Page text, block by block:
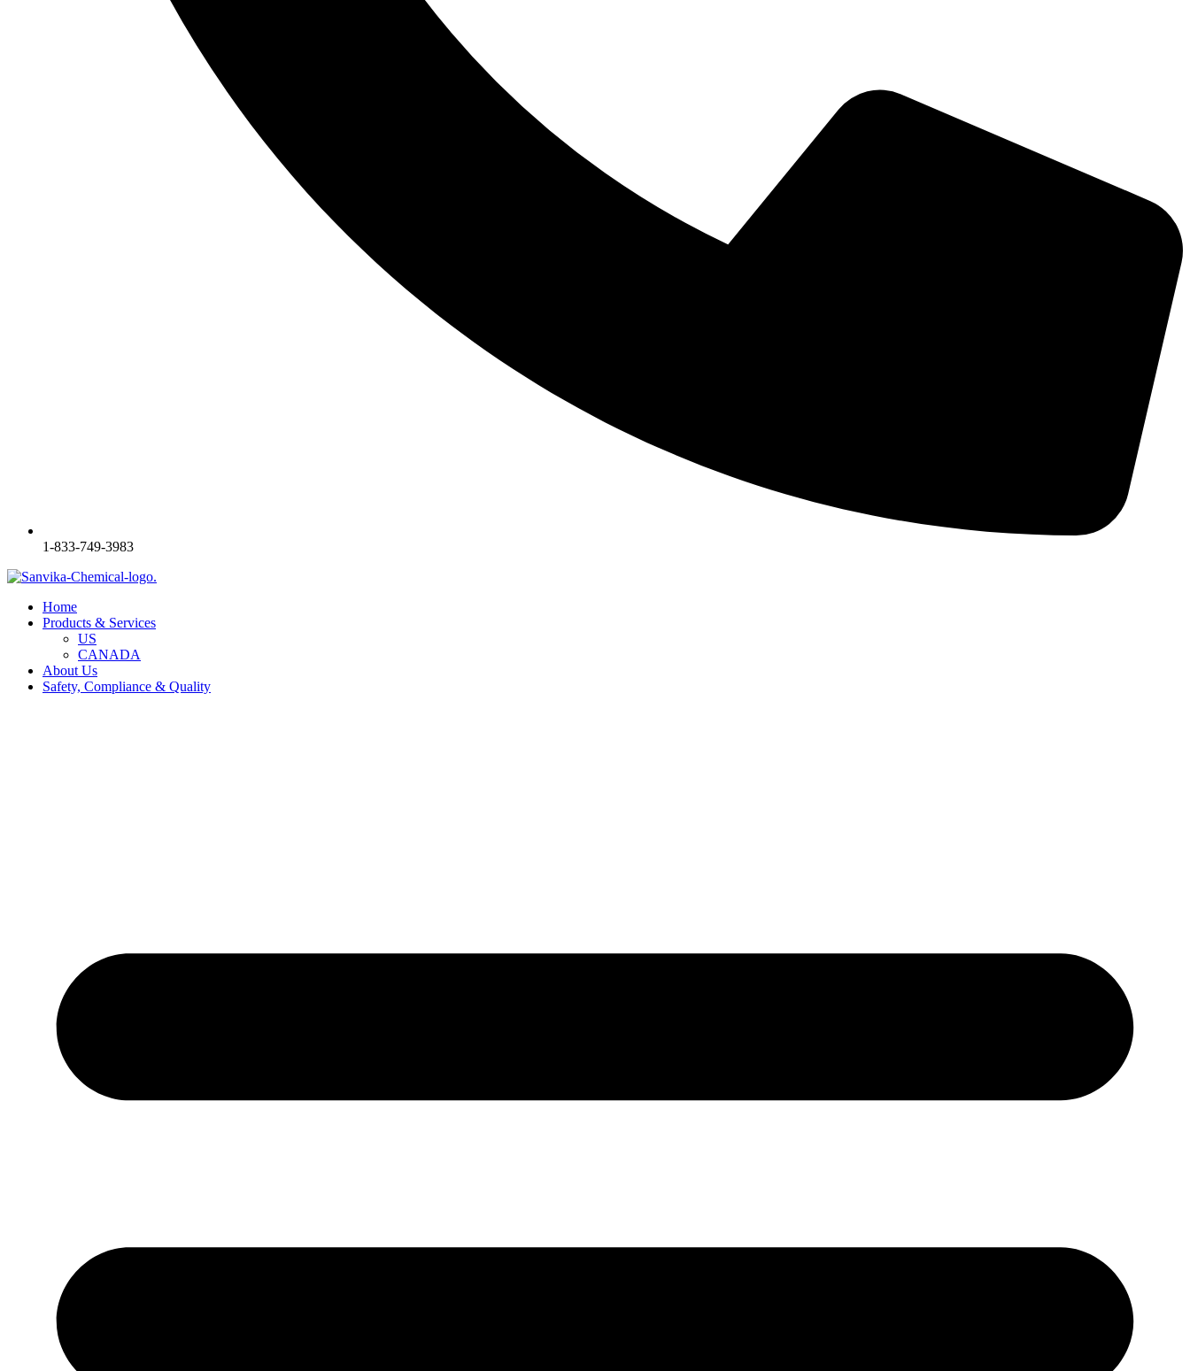
1-833-749-3983
Home
Products & Services
US
CANADA
About Us
Safety, Compliance & Quality